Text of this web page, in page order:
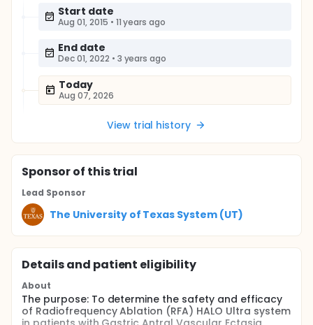
Start date
Aug 01, 2015 • 11 years ago
End date
Dec 01, 2022 • 3 years ago
Today
Aug 07, 2026
View trial history
Sponsorof this trial
Lead Sponsor
The University of Texas System (UT)
Details and patient eligibility
About
The purpose: To determine the safety and efficacy
of Radiofrequency Ablation (RFA) HALO Ultra system